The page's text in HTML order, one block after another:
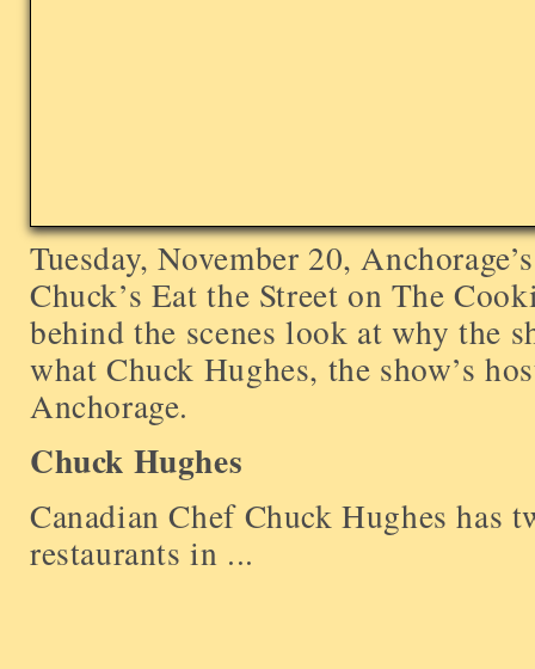
Tuesday, November 20,
Chuck’s Eat the Street on The
behind the scenes look at why the
what Chuck Hughes, the show’s
Anchorage.
Chuck Hughes
Canadian Chef Chuck Hughes has
restaurants in ...